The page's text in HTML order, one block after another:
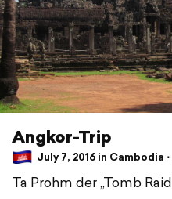
Angkor-Trip
July 7, 2016 in Cambodia ⋅
Ta Prohm der „Tomb